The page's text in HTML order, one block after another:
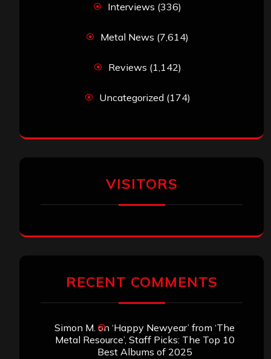
Interviews (336)
Metal News (7,614)
Reviews (1,142)
Uncategorized (174)
VISITORS
RECENT COMMENTS
Simon M. on ‘Happy Newyear’ from ‘The
Metal Resource’, Staff Picks: The Top 10
Best Albums of 2025